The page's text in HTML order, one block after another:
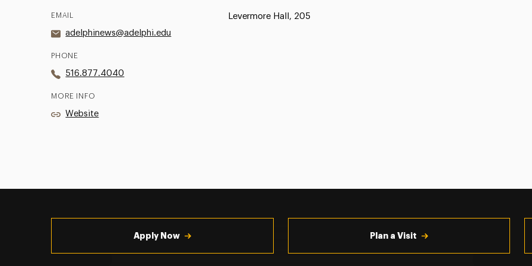
EMAIL
adelphinews@adelphi.edu
PHONE
516.877.4040
MORE INFO
Website
Levermore Hall, 205
Apply Now Plan a Visit